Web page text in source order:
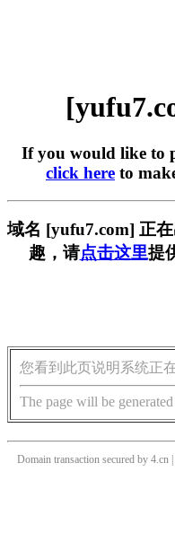
If you would like to
click here to
域名 [yufu7.com] 正
趣，请点击这里提
您看到此页说明系统正
The page will be
Domain transaction secured by 4.cn